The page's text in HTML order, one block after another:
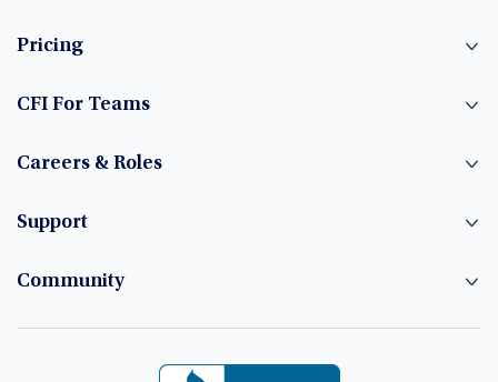
Pricing
CFI For Teams
Careers & Roles
Support
Community